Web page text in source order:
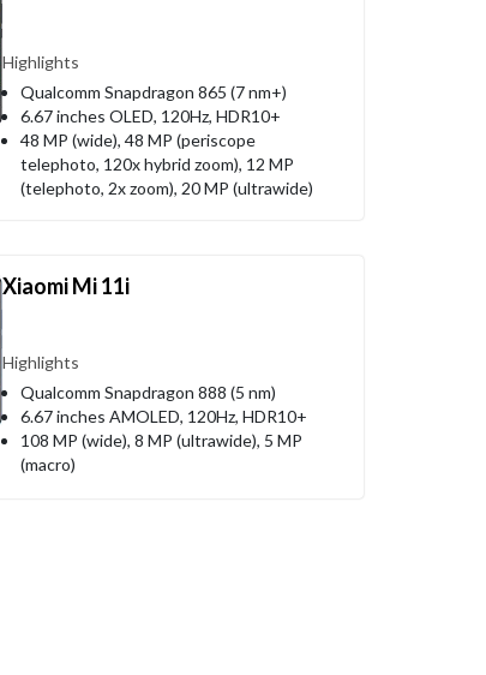
Highlights
Qualcomm Snapdragon 865 (7 nm+)
6.67 inches OLED, 120Hz, HDR10+
48 MP (wide), 48 MP (periscope
telephoto, 120x hybrid zoom), 12 MP
(telephoto, 2x zoom), 20 MP (ultrawide)
Xiaomi Mi 11i
Highlights
Qualcomm Snapdragon 888 (5 nm)
6.67 inches AMOLED, 120Hz, HDR10+
108 MP (wide), 8 MP (ultrawide), 5 MP
(macro)